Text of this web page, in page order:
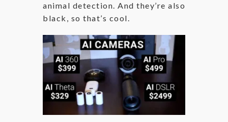
animal detection. And they’re also
black, so that’s cool.